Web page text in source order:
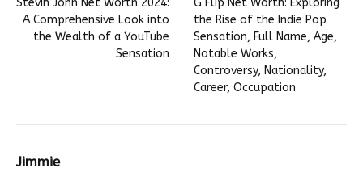
Stevin John Net Worth 2024:
A Comprehensive Look into
the Wealth of a YouTube
Sensation
G Flip Net Worth: Exploring
the Rise of the Indie Pop
Sensation, Full Name, Age,
Notable Works,
Controversy, Nationality,
Career, Occupation
Jimmie